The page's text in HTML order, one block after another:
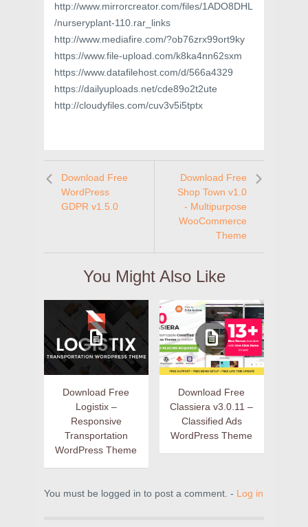
http://www.mirrorcreator.com/files/1ADO8DHL
/nurseryplant-110.rar_links
http://www.mediafire.com/?ob76zrx99ort9ky
https://www.file-upload.com/k8ka4nn62sxm
https://www.datafilehost.com/d/566a4329
https://dailyuploads.net/cde89o2t2ute
http://cloudyfiles.com/cuv3v5i5tptx
Download Free
WordPress
GDPR v1.5.0
Download Free
Shop Town v1.0
- Multipurpose
WooCommerce
Theme
You Might Also Like
Download Free
Logistix –
Responsive
Transportation
WordPress Theme
Download Free
Classiera v3.0.11 –
Classified Ads
WordPress Theme
You must be logged in to post a comment. - Log in